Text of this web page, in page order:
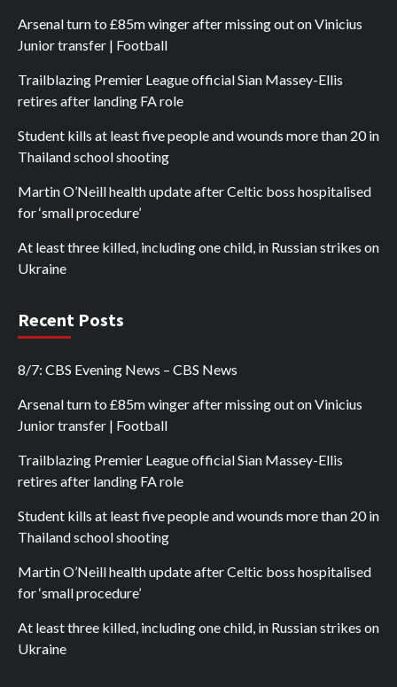
Arsenal turn to £85m winger after missing out on Vinicius
Junior transfer | Football
Trailblazing Premier League official Sian Massey-Ellis
retires after landing FA role
Student kills at least five people and wounds more than 20 in
Thailand school shooting
Martin O’Neill health update after Celtic boss hospitalised
for ‘small procedure’
At least three killed, including one child, in Russian strikes on
Ukraine
Recent Posts
8/7: CBS Evening News – CBS News
Arsenal turn to £85m winger after missing out on Vinicius
Junior transfer | Football
Trailblazing Premier League official Sian Massey-Ellis
retires after landing FA role
Student kills at least five people and wounds more than 20 in
Thailand school shooting
Martin O’Neill health update after Celtic boss hospitalised
for ‘small procedure’
At least three killed, including one child, in Russian strikes on
Ukraine